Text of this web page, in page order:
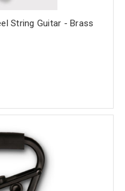
String Guitar - Brass